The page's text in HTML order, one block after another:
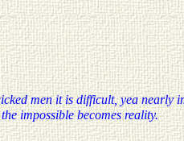
men it is difficult, yea
impossible becomes reality.